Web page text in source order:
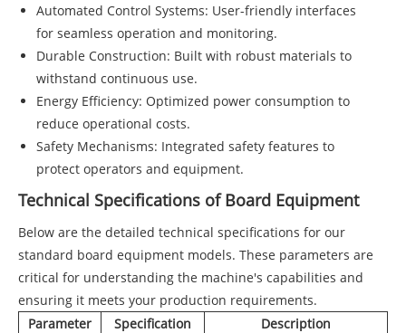
Automated Control Systems: User-friendly interfaces
for seamless operation and monitoring.
Durable Construction: Built with robust materials to
withstand continuous use.
Energy Efficiency: Optimized power consumption to
reduce operational costs.
Safety Mechanisms: Integrated safety features to
protect operators and equipment.
Technical Specifications of Board Equipment
Below are the detailed technical specifications for our
standard board equipment models. These parameters are
critical for understanding the machine's capabilities and
ensuring it meets your production requirements.
Parameter
Specification
Description